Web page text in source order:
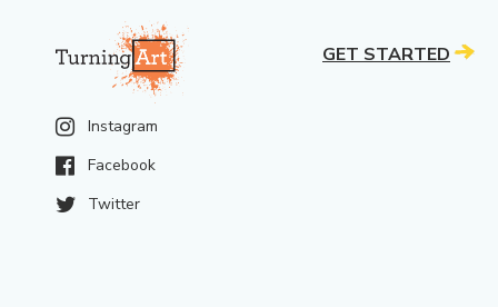
Instagram
Facebook
Twitter
GET STARTED